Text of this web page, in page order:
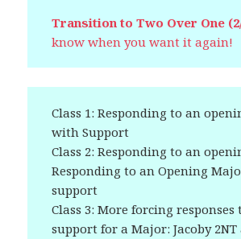
Transition to Two Over One
know when you want it again!
Class 1: Responding to an
with Support
Class 2: Responding to an
Responding to an Opening
support
Class 3: More forcing responses
support for a Major: Jacoby 2NT